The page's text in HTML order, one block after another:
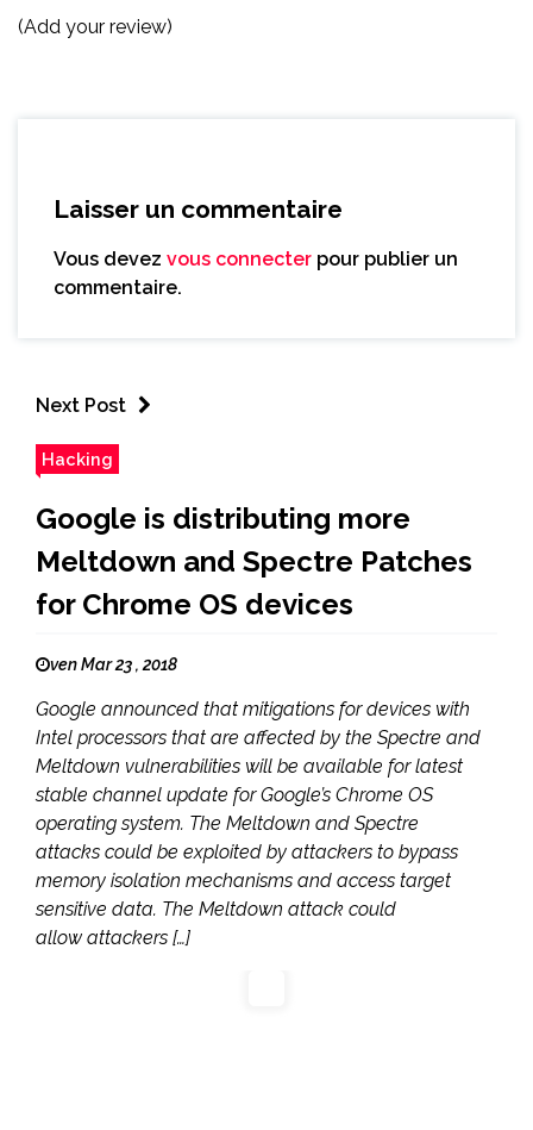
(Add your review)
Laisser un commentaire
Vous devez vous connecter pour publier un
commentaire.
Next Post
Hacking
Google is distributing more
Meltdown and Spectre Patches
for Chrome OS devices
ven Mar 23 , 2018
Google announced that mitigations for devices with
Intel processors that are affected by the Spectre and
Meltdown vulnerabilities will be available for latest
stable channel update for Google’s Chrome OS
operating system. The Meltdown and Spectre
attacks could be exploited by attackers to bypass
memory isolation mechanisms and access target
sensitive data. The Meltdown attack could
allow attackers […]